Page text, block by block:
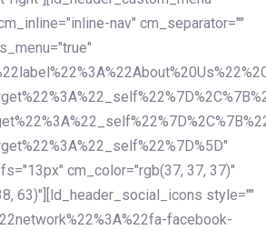
nav" cm_separator=""
cm_color="rgb(37, 37, 37)"
63)"][ld_header_social_icons style=""
facebook-